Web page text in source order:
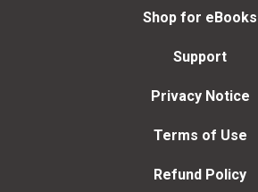
Shop for eBooks
Support
Privacy Notice
Terms of Use
Refund Policy